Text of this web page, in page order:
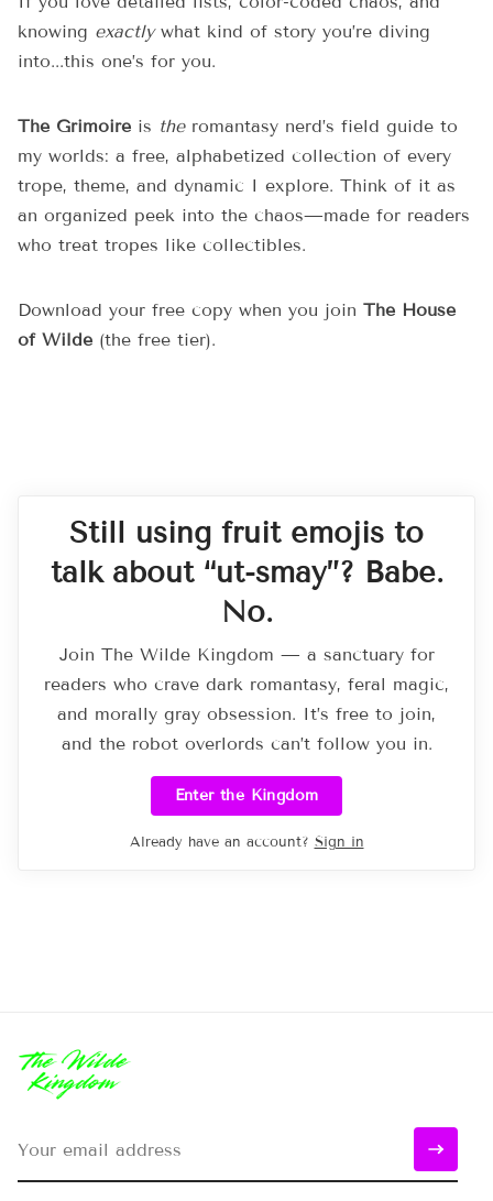
knowing exactlywhat kind of story you’re diving
into...this one’s for you.
The Grimoire is theromantasy nerd’s field guide to
my worlds: a free, alphabetized collection of every
trope, theme, and dynamic I explore. Think of it as
an organized peek into the chaos—made for readers
who treat tropes like collectibles.
Download your free copy when you join The House
of Wilde (the free tier).
Still using fruit emojis to
talk about “ut-smay”? Babe.
No.
Join The Wilde Kingdom — a sanctuary for
readers who crave dark romantasy, feral magic,
and morally gray obsession. It’s free to join,
and the robot overlords can’t follow you in.
Enter the Kingdom
Already have an account? Sign in